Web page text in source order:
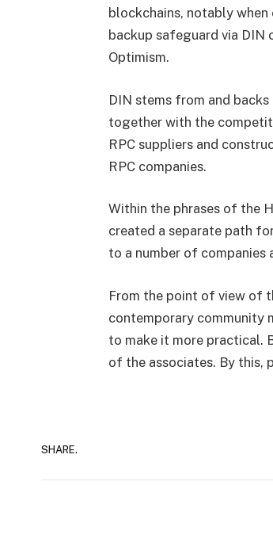
blockchains, notably
backup safeguard via DIN
Optimism.
DIN stems from and
together with the
RPC suppliers and
RPC companies.
Within the phrases of the
created a separate path
to a number of companies
From the point of view of
contemporary community
to make it more practical.
of the associates. By this,
SHARE.